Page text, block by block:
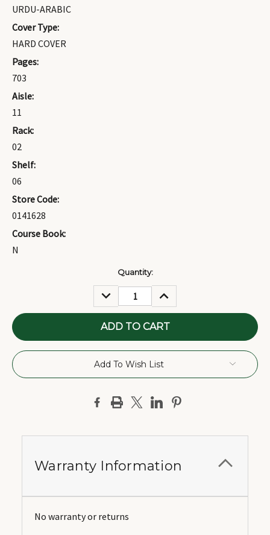
URDU-ARABIC
Cover Type:
HARD COVER
Pages:
703
Aisle:
11
Rack:
02
Shelf:
06
Store Code:
0141628
Course Book:
N
Quantity:
DECREASE
QUANTITY:
INCREASE
QUANTITY:
Add To Wish List
Warranty Information
No warranty or returns